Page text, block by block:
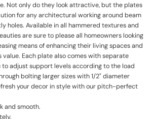
Not only do they look attractive, but the plates
for any architectural working around beam
holes. Available in all hammered textures and
are sure to please all homeowners looking
means of enhancing their living spaces and
value. Each plate also comes with separate
to adjust support levels according to the load
bolting larger sizes with 1/2" diameter
your decor in style with our pitch-perfect
and smooth.